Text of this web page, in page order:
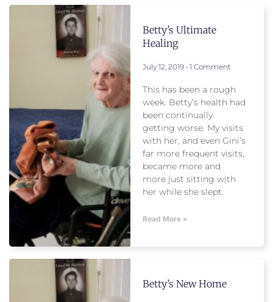
Betty’s Ultimate
Healing
July 12, 2019 1 Comment
This has been a rough
week. Betty’s health had
been continually
getting worse. My visits
with her, and even Gini’s
far more frequent visits,
became more and
more just sitting with
her while she slept.
Read More »
Betty’s New Home